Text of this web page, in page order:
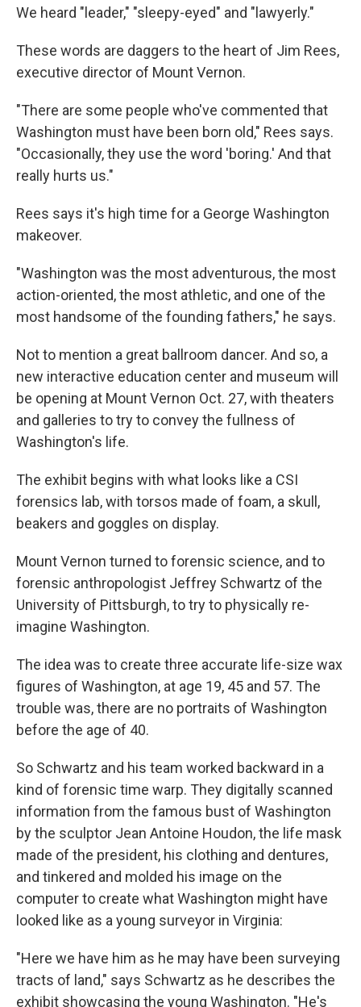
We heard "leader," "sleepy-eyed" and "lawyerly."
These words are daggers to the heart of Jim Rees,
executive director of Mount Vernon.
"There are some people who've commented that
Washington must have been born old," Rees says.
"Occasionally, they use the word 'boring.' And that
really hurts us."
Rees says it's high time for a George Washington
makeover.
"Washington was the most adventurous, the most
action-oriented, the most athletic, and one of the
most handsome of the founding fathers," he says.
Not to mention a great ballroom dancer. And so, a
new interactive education center and museum will
be opening at Mount Vernon Oct. 27, with theaters
and galleries to try to convey the fullness of
Washington's life.
The exhibit begins with what looks like a CSI
forensics lab, with torsos made of foam, a skull,
beakers and goggles on display.
Mount Vernon turned to forensic science, and to
forensic anthropologist Jeffrey Schwartz of the
University of Pittsburgh, to try to physically re-
imagine Washington.
The idea was to create three accurate life-size wax
figures of Washington, at age 19, 45 and 57. The
trouble was, there are no portraits of Washington
before the age of 40.
So Schwartz and his team worked backward in a
kind of forensic time warp. They digitally scanned
information from the famous bust of Washington
by the sculptor Jean Antoine Houdon, the life mask
made of the president, his clothing and dentures,
and tinkered and molded his image on the
computer to create what Washington might have
looked like as a young surveyor in Virginia:
"Here we have him as he may have been surveying
tracts of land," says Schwartz as he describes the
exhibit showcasing the young Washington. "He's